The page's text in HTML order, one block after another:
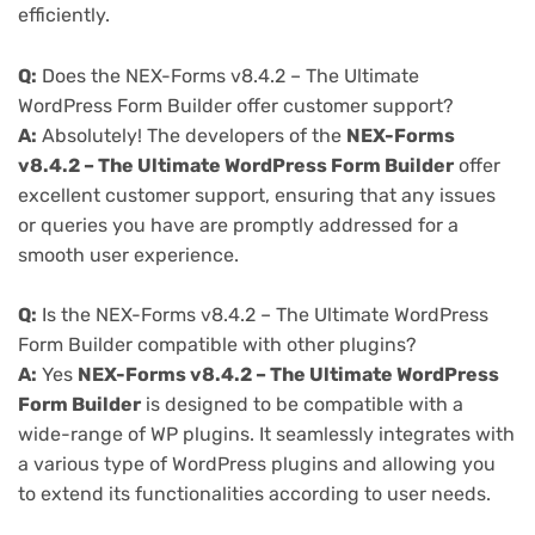
efficiently.
Q: Does the NEX-Forms v8.4.2 – The Ultimate
WordPress Form Builder offer customer support?
A: Absolutely! The developers of the NEX-Forms
v8.4.2 – The Ultimate WordPress Form Builder offer
excellent customer support, ensuring that any issues
or queries you have are promptly addressed for a
smooth user experience.
Q: Is the NEX-Forms v8.4.2 – The Ultimate WordPress
Form Builder compatible with other plugins?
A: Yes NEX-Forms v8.4.2 – The Ultimate WordPress
Form Builder is designed to be compatible with a
wide-range of WP plugins. It seamlessly integrates with
a various type of WordPress plugins and allowing you
to extend its functionalities according to user needs.